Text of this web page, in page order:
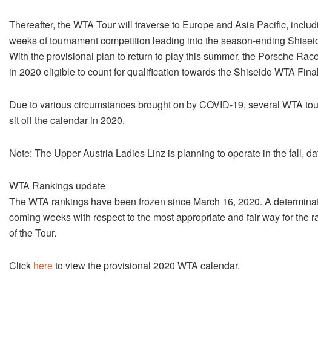
Thereafter, the WTA Tour will traverse to Europe and Asia Pacific,
weeks of tournament competition leading into the season-ending
With the provisional plan to return to play this summer, the Porsche
in 2020 eligible to count for qualification towards the Shiseido WTA
Due to various circumstances brought on by COVID-19, several WTA
sit off the calendar in 2020.
Note: The Upper Austria Ladies Linz is planning to operate in the fall,
WTA Rankings update
The WTA rankings have been frozen since March 16, 2020. A
coming weeks with respect to the most appropriate and fair way for the
of the Tour.
Click hereto view the provisional 2020 WTA calendar.